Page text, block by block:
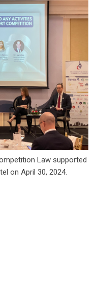
Law supported
on April 30, 2024.